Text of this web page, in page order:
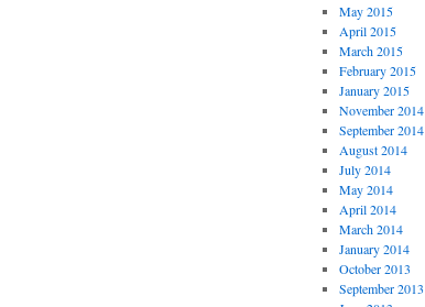
May 2015
April 2015
March 2015
February 2015
January 2015
November 2014
September 2014
August 2014
July 2014
May 2014
April 2014
March 2014
January 2014
October 2013
September 2013